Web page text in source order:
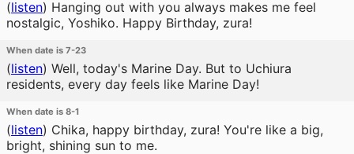
(listen) Hanging out with you always makes me feel
nostalgic, Yoshiko. Happy Birthday, zura!
When date is 7-23
(listen) Well, today's Marine Day. But to Uchiura
residents, every day feels like Marine Day!
When date is 8-1
(listen) Chika, happy birthday, zura! You're like a big,
bright, shining sun to me.